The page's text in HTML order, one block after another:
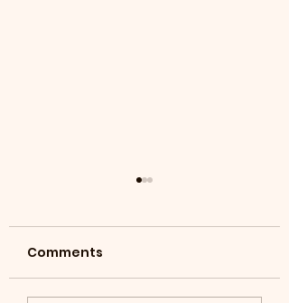
Comments